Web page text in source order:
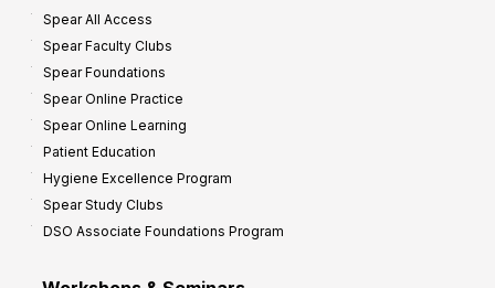
Spear All Access
Spear Faculty Clubs
Spear Foundations
Spear Online Practice
Spear Online Learning
Patient Education
Hygiene Excellence Program
Spear Study Clubs
DSO Associate Foundations Program